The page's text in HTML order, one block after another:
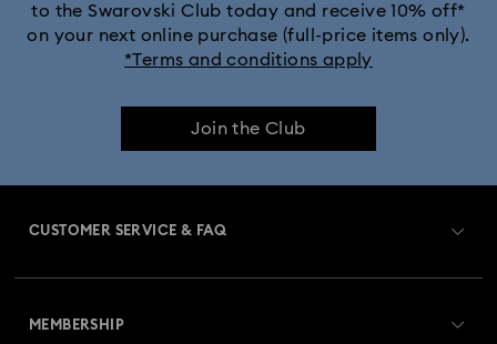
to the Swarovski Club today and receive 10% off*
on your next online purchase (full-price items only).
*Terms and conditions apply
Join the Club
CUSTOMER SERVICE & FAQ
MEMBERSHIP